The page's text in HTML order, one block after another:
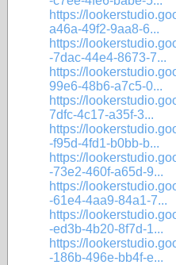
https://
a46a-49f2-9aa8-6...
https://
-7dac-44e4-8673-7...
https://
99e6-48b6-a7c5-0...
https://
7dfc-4c17-a35f-3...
https://
-f95d-4fd1-b0bb-b...
https://
-73e2-460f-a65d-9...
https://
-61e4-4aa9-84a1-7...
https://
-ed3b-4b20-8f7d-1...
https://
-186b-496e-bb4f-e...